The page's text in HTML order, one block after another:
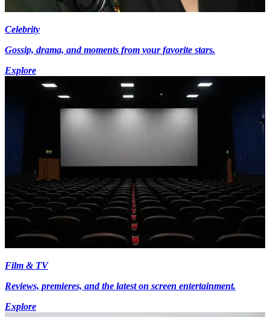
Celebrity
Gossip, drama, and moments from your favorite stars.
Explore
Film & TV
Reviews, premieres, and the latest on screen entertainment.
Explore